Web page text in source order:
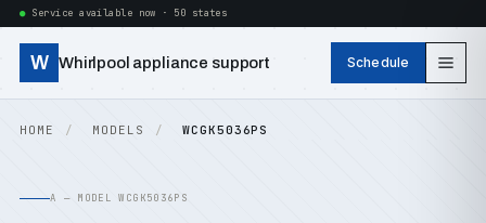
Service available now · 50 states
W Whirlpool appliance support Schedule
HOME MODELS WCGK5036PS
A — MODEL WCGK5036PS